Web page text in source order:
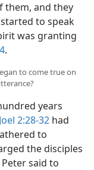
them, and they
to speak
was granting
.
to come true on
years
Joel 2:28-32 had
to
the disciples
said to